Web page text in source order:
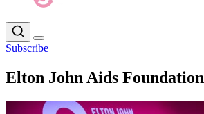
Subscribe
Elton John Aids Foundation